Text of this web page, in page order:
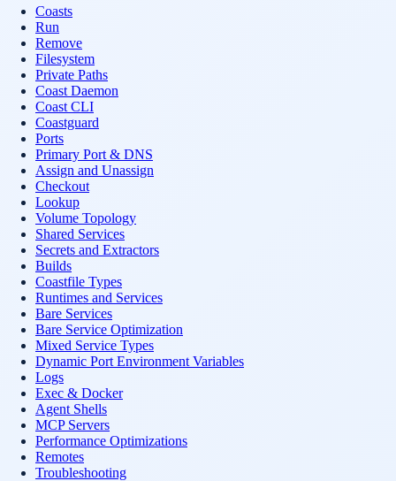
Coasts
Run
Remove
Filesystem
Private Paths
Coast Daemon
Coast CLI
Coastguard
Ports
Primary Port & DNS
Assign and Unassign
Checkout
Lookup
Volume Topology
Shared Services
Secrets and Extractors
Builds
Coastfile Types
Runtimes and Services
Bare Services
Bare Service Optimization
Mixed Service Types
Dynamic Port Environment Variables
Logs
Exec & Docker
Agent Shells
MCP Servers
Performance Optimizations
Remotes
Troubleshooting